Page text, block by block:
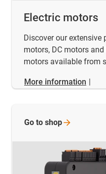
Electric motors
Discover our extensive
motors, DC motors
motors available from
More information |
Go to shop